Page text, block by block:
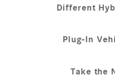
Different
Plug-In
Take the